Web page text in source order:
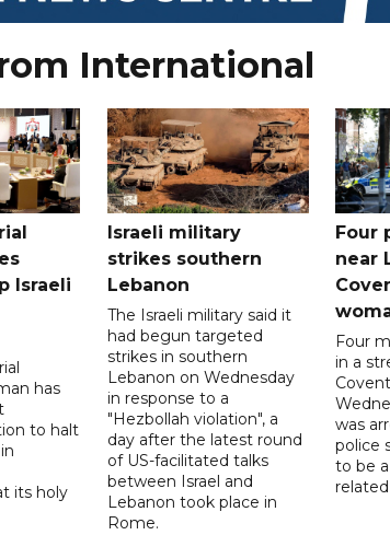
International
Israeli
has
to halt
its holy
Israeli military
strikes southern
Lebanon
The Israeli military said it
had begun targeted
strikes in southern
Lebanon on Wednesday
in response to a
"Hezbollah violation", a
day after the latest round
of US-facilitated talks
between ‌Israel and
Lebanon took place in
Rome.
Four
near
Four
in a
was
police
to be